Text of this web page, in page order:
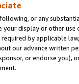
or any
display or other
by applicable
our advance written
or endorse you),